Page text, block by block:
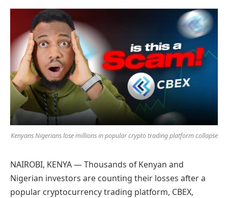
Kenyans Nigerians lose millions in popular crypto trading platform collapse
NAIROBI, KENYA — Thousands of Kenyan and
Nigerian investors are counting their losses after a
popular cryptocurrency trading platform, CBEX,